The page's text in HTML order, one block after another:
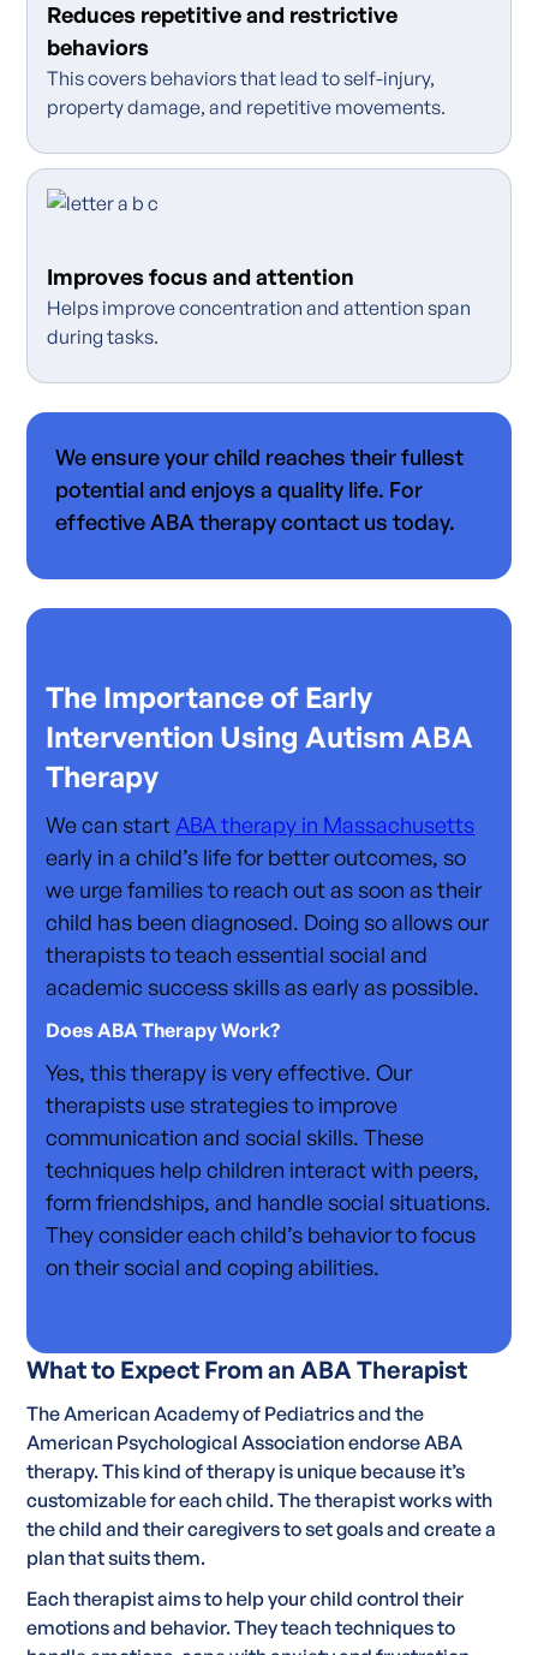
Reduces repetitive and restrictive
behaviors
This covers behaviors that lead to self-injury,
property damage, and repetitive movements.
Improves focus and attention
Helps improve concentration and attention span
during tasks.
We ensure your child reaches their fullest
potential and enjoys a quality life. For
effective ABA therapy contact us today.
The Importance of Early
Intervention Using Autism ABA
Therapy
We can start ABA therapy in Massachusetts
early in a child’s life for better outcomes, so
we urge families to reach out as soon as their
child has been diagnosed. Doing so allows our
therapists to teach essential social and
academic success skills as early as possible.
Does ABA Therapy Work?
Yes, this therapy is very effective. Our
therapists use strategies to improve
communication and social skills. These
techniques help children interact with peers,
form friendships, and handle social situations.
They consider each child’s behavior to focus
on their social and coping abilities.
What to Expect From an ABA Therapist
The American Academy of Pediatrics and the
American Psychological Association endorse ABA
therapy. This kind of therapy is unique because it’s
customizable for each child. The therapist works with
the child and their caregivers to set goals and create a
plan that suits them.
Each therapist aims to help your child control their
emotions and behavior. They teach techniques to